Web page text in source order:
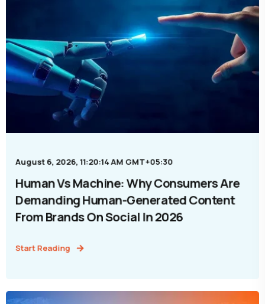
August 6, 2026, 11:20:14 AM GMT+05:30
Human Vs Machine: Why Consumers Are
Demanding Human-Generated Content
From Brands On Social In 2026
Start Reading